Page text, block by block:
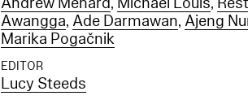
Awangga,Ade Darmawan,Ajeng
Marika Pogačnik
EDITOR
Lucy Steeds